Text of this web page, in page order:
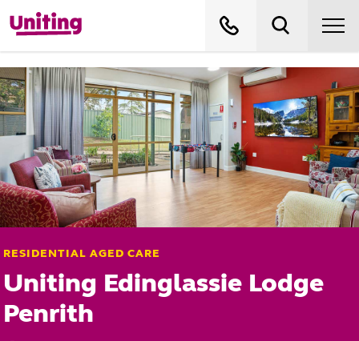
RESIDENTIAL AGED CARE
Uniting Edinglassie Lodge
Penrith